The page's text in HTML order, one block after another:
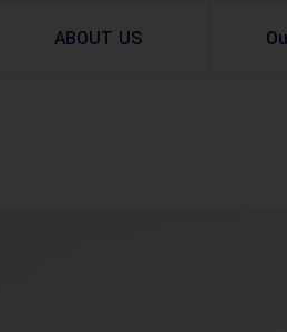
ABOUT US
Master